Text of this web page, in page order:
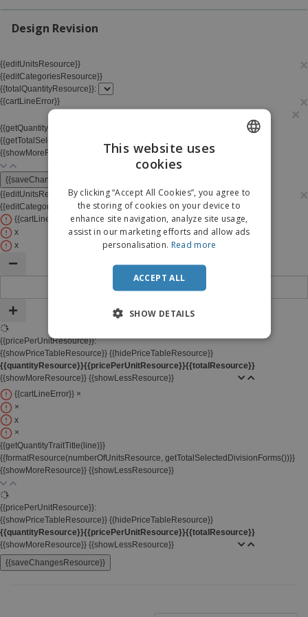
t
s
b
t
s
i
o
t
h
n
g
P
k
a
g
i
g
S
h
o
b
y
T
h
e
m
e
A
l
l
P
r
o
d
u
c
t
s
Login /
Register
Customer
Service
Design Revision
{{editUnitsResource}} ×
{{editCategoriesResource}}
{{totalQuantityResource}}:
{{cartLineError}}
×
×
{{getQuantityTraitTitle(line)}}
{{getTotalSelectedDivisionForms()}}
{{showMoreResource}}
{{showLessResource}}
{{saveChangesResource}}
{{editUnitsResource}} {{editTotalQuantityResource}} ×
{{editCategoriesResource}}
{{cartLineError}} ×
x
x
{{pricePerUnitResource}}:
{{showPriceTableResource}} {{hidePriceTableResource}}
{{quantityResource}}{{pricePerUnitResource}}{{totalResource}}
{{showMoreResource}} {{showLessResource}}
{{cartLineError}} ×
×
x
×
{{getQuantityTraitTitle(line)}}
{{formatResource(numberOfUnitsResource, getTotalSelectedDivisionForms())}}
{{showMoreResource}} {{showLessResource}}
{{pricePerUnitResource}}:
{{showPriceTableResource}} {{hidePriceTableResource}}
{{quantityResource}}{{pricePerUnitResource}}{{totalResource}}
{{showMoreResource}} {{showLessResource}}
{{saveChangesResource}}
This website uses
cookies
By clicking “Accept All Cookies”, you agree to
the storing of cookies on your device to
enhance site navigation, analyze site usage,
assist in our marketing efforts and allow ads
personalisation. Read more
ACCEPT ALL
SHOW DETAILS